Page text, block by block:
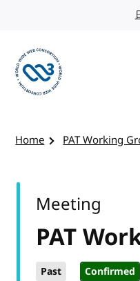
Home PAT Working
PAT
Past Confirmed
Meeting